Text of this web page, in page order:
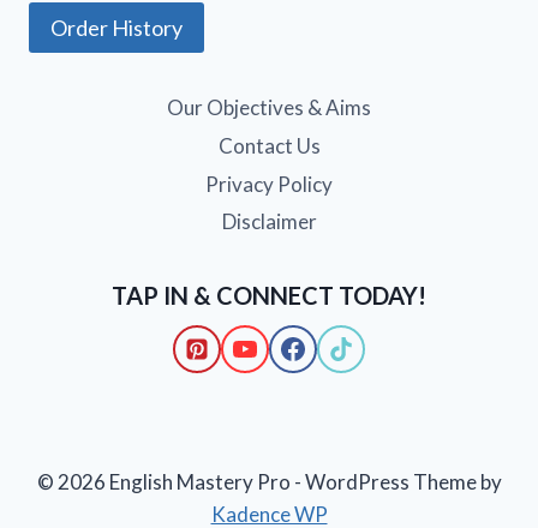
Order History
Our Objectives & Aims
Contact Us
Privacy Policy
Disclaimer
TAP IN & CONNECT TODAY!
© 2026 English Mastery Pro - WordPress Theme by
Kadence WP